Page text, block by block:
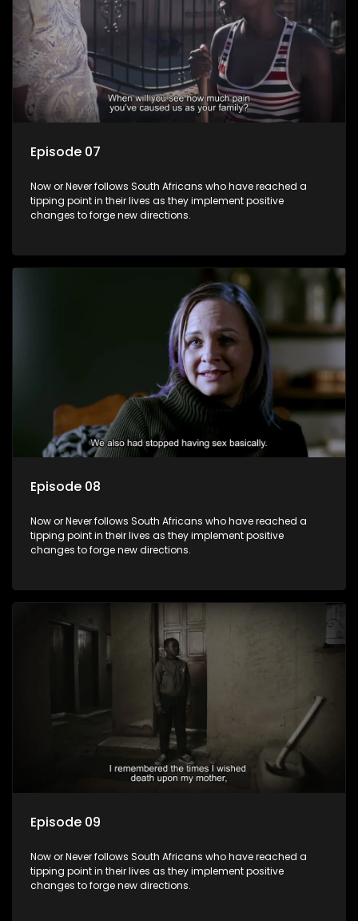
Episode 07
Now or Never follows South Africans who have reached a
tipping point in their lives as they implement positive
changes to forge new directions.
Episode 08
Now or Never follows South Africans who have reached a
tipping point in their lives as they implement positive
changes to forge new directions.
Episode 09
Now or Never follows South Africans who have reached a
tipping point in their lives as they implement positive
changes to forge new directions.